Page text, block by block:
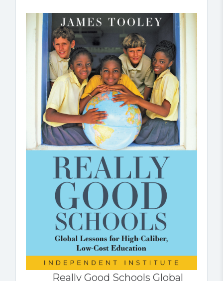
Really Good Schools Global